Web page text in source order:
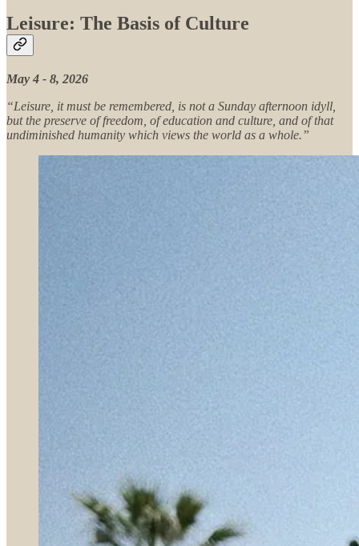
Leisure: The Basis of Culture
May 4 - 8, 2026
“Leisure, it must be remembered, is not a Sunday afternoon idyll,
but the preserve of freedom, of education and culture, and of that
undiminished humanity which views the world as a whole.”